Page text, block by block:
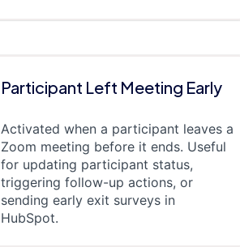
Participant Left Meeting Early
Activated when a participant leaves a
Zoom meeting before it ends. Useful
for updating participant status,
triggering follow-up actions, or
sending early exit surveys in
HubSpot.